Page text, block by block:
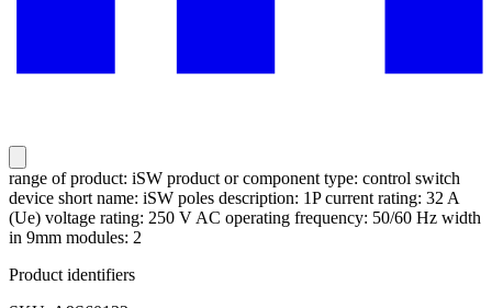
range of product: iSW product or component type: control switch
device short name: iSW poles description: 1P current rating: 32 A
(Ue) voltage rating: 250 V AC operating frequency: 50/60 Hz width
in 9mm modules: 2
Product identifiers